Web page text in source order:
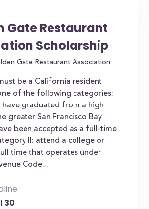
Gate Restaurant
Scholarship
Gate Restaurant Association
be a California resident
of the following categories:
have graduated from a high
greater San Francisco Bay
been accepted as a full-time
II: attend a college or
time that operates under
Code...
30